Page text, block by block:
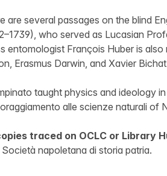
are several passages on the blind
who served as Lucasian
entomologist François Huber is
Erasmus Darwin, and Xavier
taught physics and ideology
alle scienze naturali of
traced on OCLC or Library
Società napoletana di storia patria.